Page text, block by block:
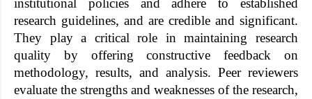
institutional policies and adhere to established
research guidelines, and are credible and significant.
They play a critical role in maintaining research
quality by offering constructive feedback on
methodology, results, and analysis. Peer reviewers
evaluate the strengths and weaknesses of the research,